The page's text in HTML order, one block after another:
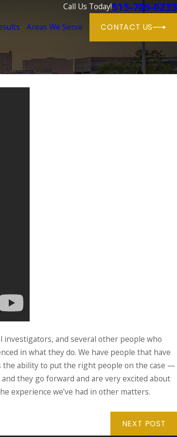
Call Us Today!515-705-0233
Areas We Serve CONTACT US
investigators, and several other people who
in what they do. We have people that have
the ability to put the right people on the case —
they go forward and are very excited about
experience we’ve had in other matters.
NEXT POST